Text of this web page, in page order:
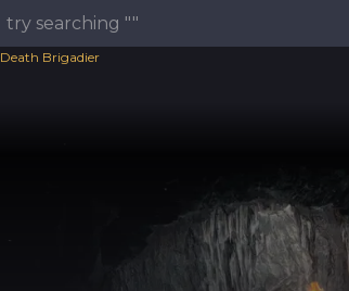
Death Brigadier